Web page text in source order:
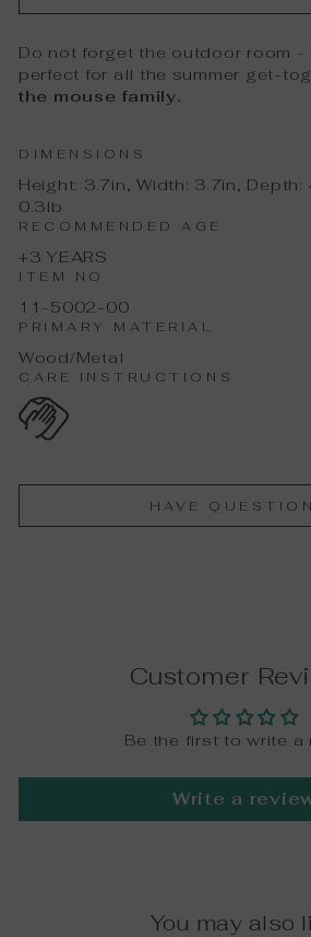
Do not forget the outdoor room -
perfect for all the summer get-
the mouse family.
DIMENSIONS
Height: 3.7in, Width: 3.7in, Depth:
0.3lb
RECOMMENDED AGE
+3 YEARS
ITEM NO
11-5002-00
PRIMARY MATERIAL
Wood/Metal
CARE INSTRUCTIONS
HAVE
Customer
Be the first to write a
Write a
You may also